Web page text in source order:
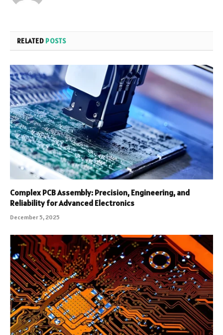
RELATED POSTS
Complex PCB Assembly: Precision, Engineering, and
Reliability for Advanced Electronics
December 5, 2025